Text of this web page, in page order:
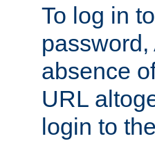
To log in
absence
URL
login to